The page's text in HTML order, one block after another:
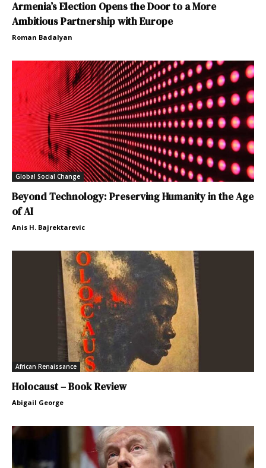
Armenia’s Election Opens the Door to a More
Ambitious Partnership with Europe
Roman Badalyan
Global Social Change
Beyond Technology: Preserving Humanity in the Age
of AI
Anis H. Bajrektarevic
African Renaissance
Holocaust – Book Review
Abigail George